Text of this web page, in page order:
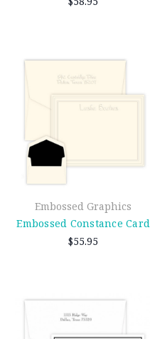
Embossed Graphics
Embossed Constance Card
$55.95